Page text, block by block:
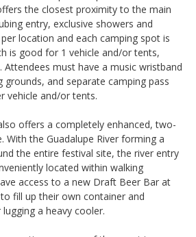
the closest proximity to the main
entry, exclusive showers and
location and each camping spot is
is good for 1 vehicle and/or tents,
Attendees must have a music wristband
grounds, and separate camping pass
vehicle and/or tents.
offers a completely enhanced, two-
With the Guadalupe River forming a
the entire festival site, the river entry
located within walking
access to a new Draft Beer Bar at
fill up their own container and
a heavy cooler.